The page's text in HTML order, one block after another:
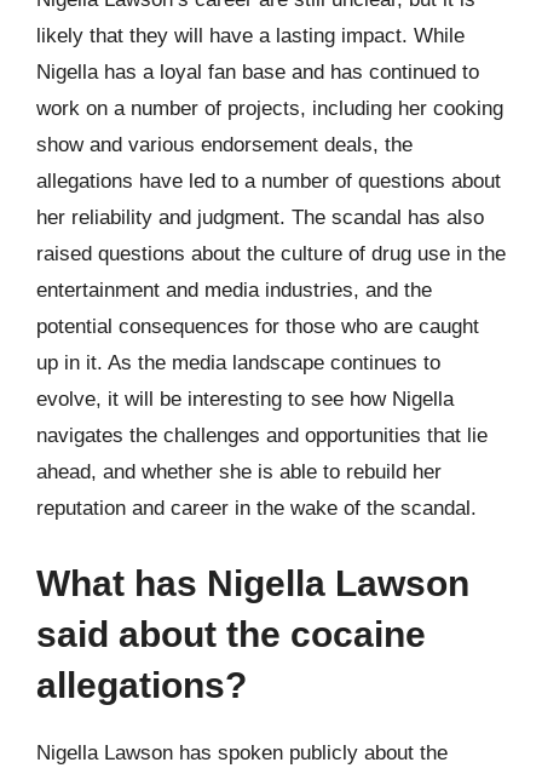
likely that they will have a lasting impact. While
Nigella has a loyal fan base and has continued to
work on a number of projects, including her cooking
show and various endorsement deals, the
allegations have led to a number of questions about
her reliability and judgment. The scandal has also
raised questions about the culture of drug use in the
entertainment and media industries, and the
potential consequences for those who are caught
up in it. As the media landscape continues to
evolve, it will be interesting to see how Nigella
navigates the challenges and opportunities that lie
ahead, and whether she is able to rebuild her
reputation and career in the wake of the scandal.
What has Nigella Lawson
said about the cocaine
allegations?
Nigella Lawson has spoken publicly about the